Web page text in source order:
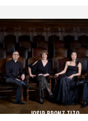
JOSIP BRONZ TITO